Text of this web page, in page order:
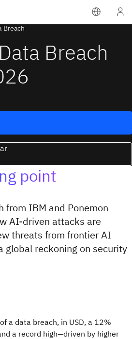
Breach
Breach
point
from IBM and Ponemon
AI-driven attacks are
threats from frontier AI
global reckoning on security
a data breach, in USD, a 12%
a record high—driven by higher